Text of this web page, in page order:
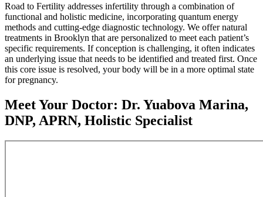
Road to Fertility addresses infertility through a combination of
functional and holistic medicine, incorporating quantum energy
methods and cutting-edge diagnostic technology. We offer natural
treatments in Brooklyn that are personalized to meet each patient’s
specific requirements. If conception is challenging, it often indicates
an underlying issue that needs to be identified and treated first. Once
this core issue is resolved, your body will be in a more optimal state
for pregnancy.
Meet Your Doctor: Dr. Yuabova Marina,
DNP, APRN, Holistic Specialist